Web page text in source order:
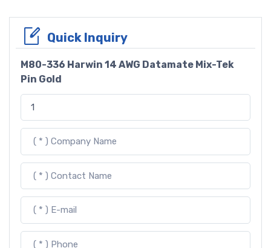
Quick Inquiry
M80-336 Harwin 14 AWG Datamate Mix-Tek
Pin Gold